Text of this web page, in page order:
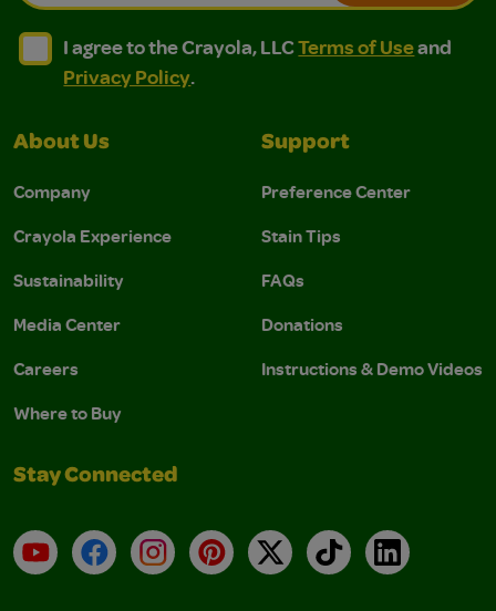
I agree to the Crayola, LLC Terms of Use and
I agree to the Crayola, LLC Terms of Use and Privacy
I agree to the Crayola, LLCTerms of Useand
Privacy Policy.
About Us
Company
Crayola Experience
Sustainability
Media Center
Careers
Where to Buy
Support
Preference Center
Stain Tips
FAQs
Donations
Instructions & Demo Videos
Stay Connected
YouTubeFacebookInstagramPinterest
X TikTokLinkedIn